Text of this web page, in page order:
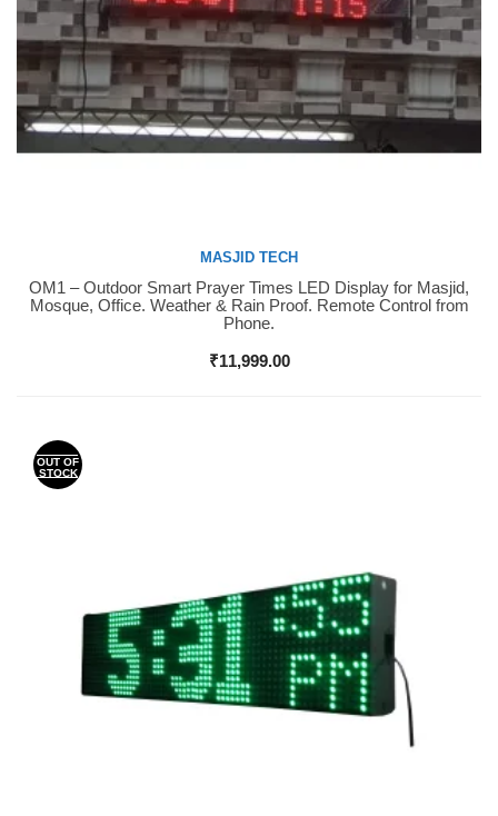
Buy Now
MASJID TECH
OM1 – Outdoor Smart Prayer Times LED Display for Masjid,
Mosque, Office. Weather & Rain Proof. Remote Control from
Phone.
₹11,999.00
OUT OF
STOCK